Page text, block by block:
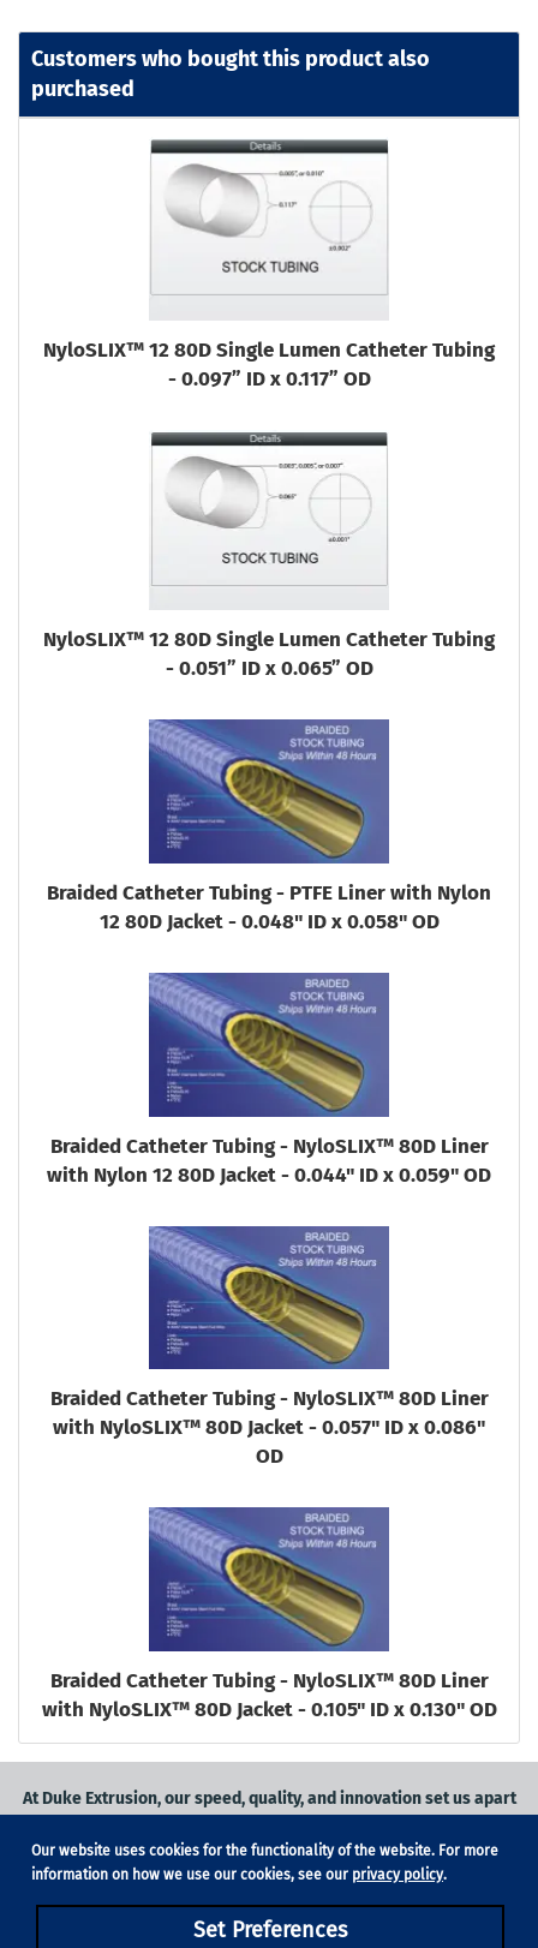
Customers who bought this product also
purchased
NyloSLIX™ 12 80D Single Lumen Catheter Tubing
- 0.097” ID x 0.117” OD
NyloSLIX™ 12 80D Single Lumen Catheter Tubing
- 0.051” ID x 0.065” OD
Braided Catheter Tubing - PTFE Liner with Nylon
12 80D Jacket - 0.048" ID x 0.058" OD
Braided Catheter Tubing - NyloSLIX™ 80D Liner
with Nylon 12 80D Jacket - 0.044" ID x 0.059" OD
Braided Catheter Tubing - NyloSLIX™ 80D Liner
with NyloSLIX™ 80D Jacket - 0.057" ID x 0.086"
OD
Braided Catheter Tubing - NyloSLIX™ 80D Liner
with NyloSLIX™ 80D Jacket - 0.105" ID x 0.130" OD
At Duke Extrusion, our speed, quality, and innovation set us apart
Request a quoteonmedical grade tubingfor your application, or
contact usto learn more.
Our website uses cookies for the functionality of the website. For more
information on how we use our cookies, see our privacy policy.
Set Preferences